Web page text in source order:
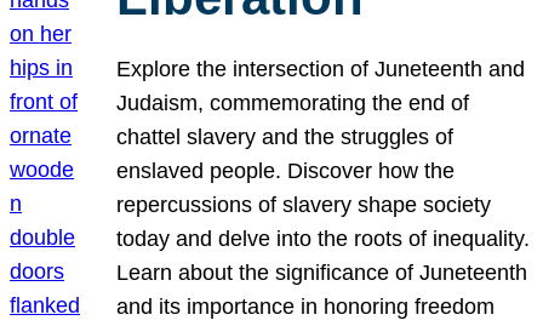
Explore the intersection of Juneteenth and
Judaism, commemorating the end of
chattel slavery and the struggles of
enslaved people. Discover how the
repercussions of slavery shape society
today and delve into the roots of inequality.
Learn about the significance of Juneteenth
and its importance in honoring freedom